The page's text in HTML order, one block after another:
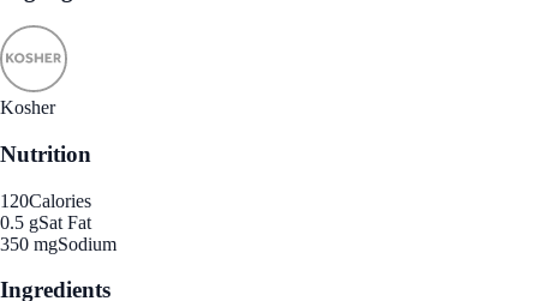
Kosher
Nutrition
120Calories
0.5 gSat Fat
350 mgSodium
Ingredients